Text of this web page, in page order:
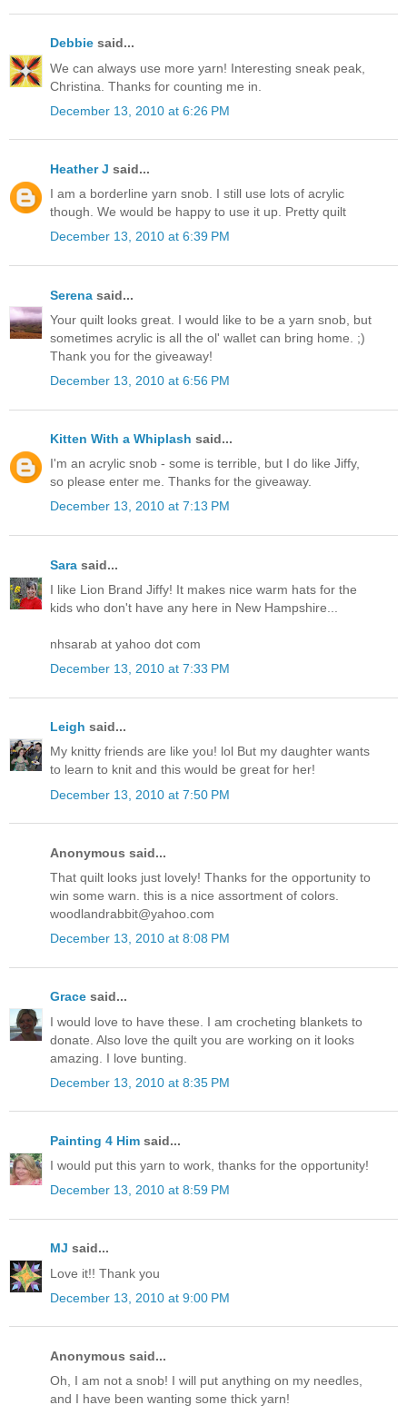
Debbie said...
We can always use more yarn! Interesting sneak peak,
Christina. Thanks for counting me in.
December 13, 2010 at 6:26 PM
Heather J said...
I am a borderline yarn snob. I still use lots of acrylic
though. We would be happy to use it up. Pretty quilt
December 13, 2010 at 6:39 PM
Serena said...
Your quilt looks great. I would like to be a yarn snob, but
sometimes acrylic is all the ol' wallet can bring home. ;)
Thank you for the giveaway!
December 13, 2010 at 6:56 PM
Kitten With a Whiplash said...
I'm an acrylic snob - some is terrible, but I do like Jiffy,
so please enter me. Thanks for the giveaway.
December 13, 2010 at 7:13 PM
Sara said...
I like Lion Brand Jiffy! It makes nice warm hats for the
kids who don't have any here in New Hampshire...
nhsarab at yahoo dot com
December 13, 2010 at 7:33 PM
Leigh said...
My knitty friends are like you! lol But my daughter wants
to learn to knit and this would be great for her!
December 13, 2010 at 7:50 PM
Anonymous said...
That quilt looks just lovely! Thanks for the opportunity to
win some warn. this is a nice assortment of colors.
woodlandrabbit@yahoo.com
December 13, 2010 at 8:08 PM
Grace said...
I would love to have these. I am crocheting blankets to
donate. Also love the quilt you are working on it looks
amazing. I love bunting.
December 13, 2010 at 8:35 PM
Painting 4 Him said...
I would put this yarn to work, thanks for the opportunity!
December 13, 2010 at 8:59 PM
MJ said...
Love it!! Thank you
December 13, 2010 at 9:00 PM
Anonymous said...
Oh, I am not a snob! I will put anything on my needles,
and I have been wanting some thick yarn!